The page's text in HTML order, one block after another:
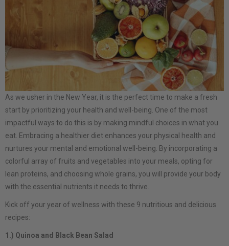
As we usher in the New Year, it is the perfect time to make a fresh
start by prioritizing your health and well-being. One of the most
impactful ways to do this is by making mindful choices in what you
eat. Embracing a healthier diet enhances your physical health and
nurtures your mental and emotional well-being. By incorporating a
colorful array of fruits and vegetables into your meals, opting for
lean proteins, and choosing whole grains, you will provide your body
with the essential nutrients it needs to thrive.
Kick off your year of wellness with these 9 nutritious and delicious
recipes:
1.) Quinoa and Black Bean Salad